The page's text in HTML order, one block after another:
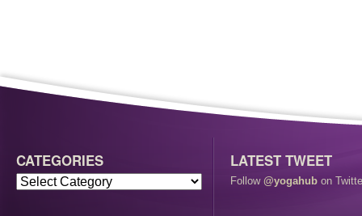
CATEGORIES LATEST TWEET
Follow @yogahub on